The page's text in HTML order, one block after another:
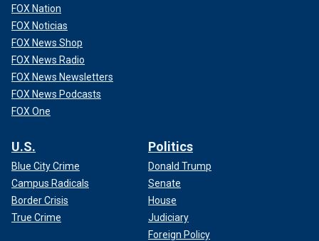
FOX Nation
FOX Noticias
FOX News Shop
FOX News Radio
FOX News Newsletters
FOX News Podcasts
FOX One
U.S.
Blue City Crime
Campus Radicals
Border Crisis
True Crime
Politics
Donald Trump
Senate
House
Judiciary
Foreign Policy